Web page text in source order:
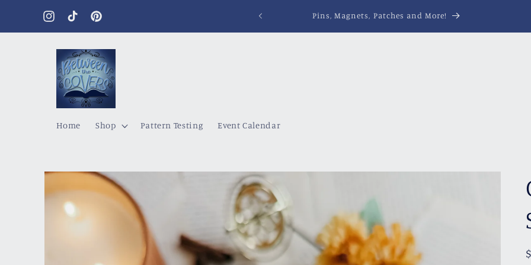
Skip to
contentInstagramTikTokPinterest
Pins, Magnets, Patches and More!
Home Shop Pattern Testing Event Calendar
Skip to
information